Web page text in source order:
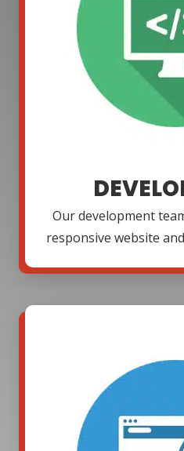
Our development
responsive website